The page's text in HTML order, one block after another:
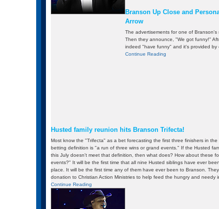
Branson Up Close and
Arrow
The advertisements for one of
Then they announce, "We got funny!"
indeed "have funny" and it's provided
Continue Reading
Husted family reunion hits Branson Trifecta!
Most know the "Trifecta" as a bet forecasting the first three finishers in the
betting definition is "a run of three wins or grand events." If the Husted
this July doesn't meet that definition, then what does? How about these
events?" It will be the first time that all nine Husted siblings have ever
place. It will be the first time any of them have ever been to Branson.
donation to Christian Action Ministries to help feed the hungry and needy
Continue Reading